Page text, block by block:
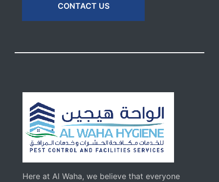
CONTACT US
Here at Al Waha, we believe that everyone